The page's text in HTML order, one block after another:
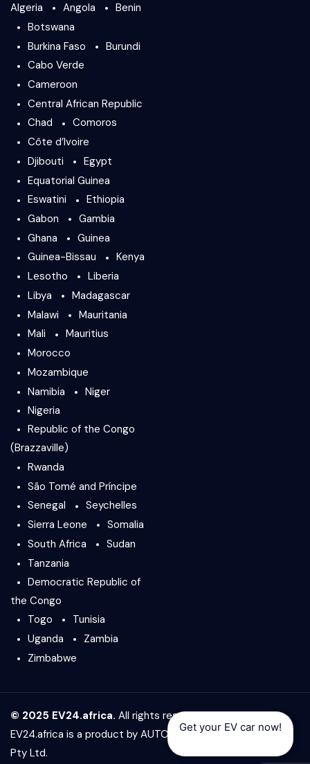
Algeria Angola
Benin
Botswana
Burkina Faso
Burundi
Cabo Verde
Cameroon
Central African Republic
Chad
Comoros
Côte d’Ivoire
Djibouti
Egypt
Equatorial Guinea
Eswatini
Ethiopia
Gabon
Gambia
Ghana
Guinea
Guinea-Bissau
Kenya
Lesotho
Liberia
Libya
Madagascar
Malawi
Mauritania
Mali
Mauritius
Morocco
Mozambique
Namibia
Niger
Nigeria
Republic of the Congo
(Brazzaville)
Rwanda
São Tomé and Príncipe
Senegal
Seychelles
Sierra Leone
Somalia
South Africa
Sudan
Tanzania
Democratic Republic of
the Congo
Togo
Tunisia
Uganda
Zambia
Zimbabwe
© 2025 EV24.africa. All rights reserved.
EV24.africa is a product by AUTO24.africa& Africar Group
Pty Ltd.
Get your EV car now!